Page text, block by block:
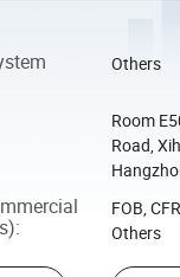
Others
Room
Road,
:
FOB,
Others